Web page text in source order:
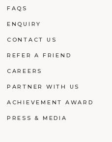
FAQS
ENQUIRY
CONTACT US
REFER A FRIEND
CAREERS
PARTNER WITH US
ACHIEVEMENT AWARD
PRESS & MEDIA